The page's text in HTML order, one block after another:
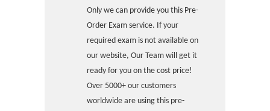
Only we can provide you this Pre-
Order Exam service. If your
required exam is not available on
our website, Our Team will get it
ready for you on the cost price!
Over 5000+ our customers
worldwide are using this pre-